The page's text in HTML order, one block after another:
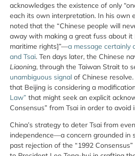
acknowledges the existence of only
each its own interpretation. In his own
noted that the “Chinese people will
away with making a great fuss about
maritime rights]”—a message certainly
and Tsai. Ten days later, the Chinese
Liaoning, through the Taiwan Strait to
unambiguous signal of Chinese
that Beijing is considering a
Law” that might seek an explicit
Consensus” from Tsai in order to avoid
China’s strategy to deter Tsai from
independence—a concern grounded in
past rejection of the “1992